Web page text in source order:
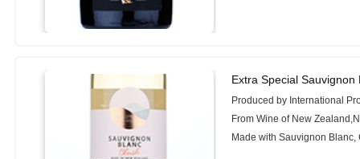
Extra Special Sauvignon
Produced by International
From Wine of New
Made with Sauvignon